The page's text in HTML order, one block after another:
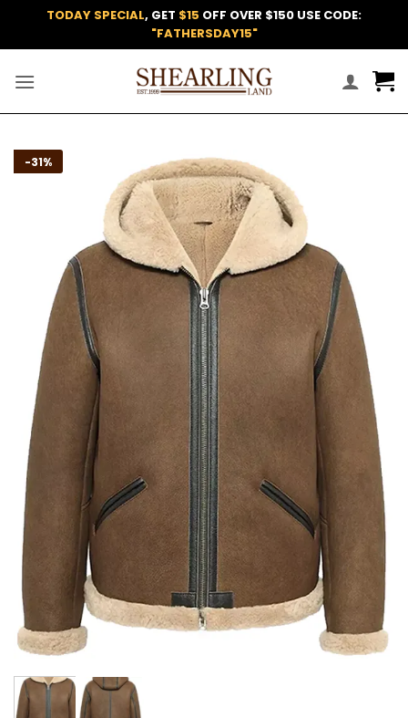
content
TODAY SPECIAL, GET $15 OFF OVER $150 USE CODE:
"FATHERSDAY15"
-31%